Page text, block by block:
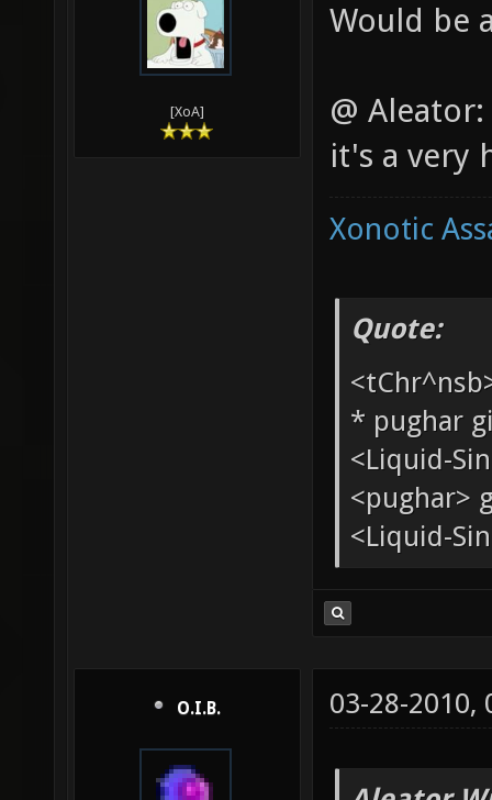
[XoA]
Would be
@
it's a very
Xonotic
Quote:
* pughar
<Liquid-
<pughar>
<Liquid-
O.I.B. 03-28-2010,